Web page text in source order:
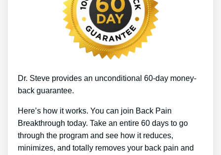
Dr. Steve provides an unconditional 60-day money-
back guarantee.
Here’s how it works. You can join Back Pain
Breakthrough today. Take an entire 60 days to go
through the program and see how it reduces,
minimizes, and totally removes your back pain and